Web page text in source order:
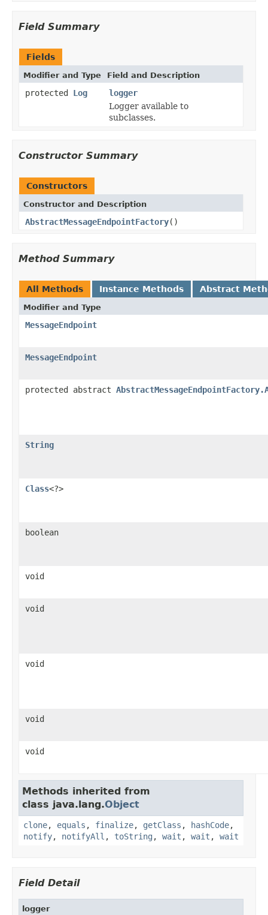
Field Summary
Fields
Modifier and Type Field and Description
protected Log
logger
Logger available to
subclasses.
Constructor Summary
Constructors
Constructor and Description
AbstractMessageEndpointFactory()
Method Summary
All Methods Instance Methods Abstract
Modifier and Type
MessageEndpoint
MessageEndpoint
protected abstract
String
Class<?>
boolean
void
void
void
void
void
Methods inherited from
class java.lang.Object
clone, equals , finalize, getClass , hashCode,
notify, notifyAll , toString , wait , wait , wait
Field Detail
logger